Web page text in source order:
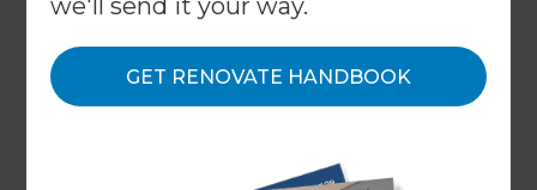
GET RENOVATE HANDBOOK
About
Our Projects